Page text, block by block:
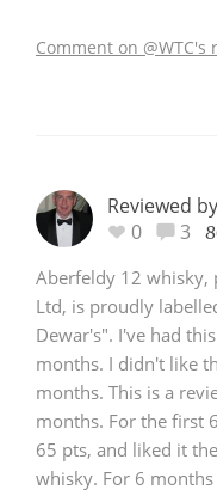
Comment on @WTC's
Reviewed
0
3
Aberfeldy 12 whisky,
Ltd, is proudly
Dewar's". I've had
months. I didn't like
months. This is a
months. For the first
65 pts, and liked it
whisky. For 6